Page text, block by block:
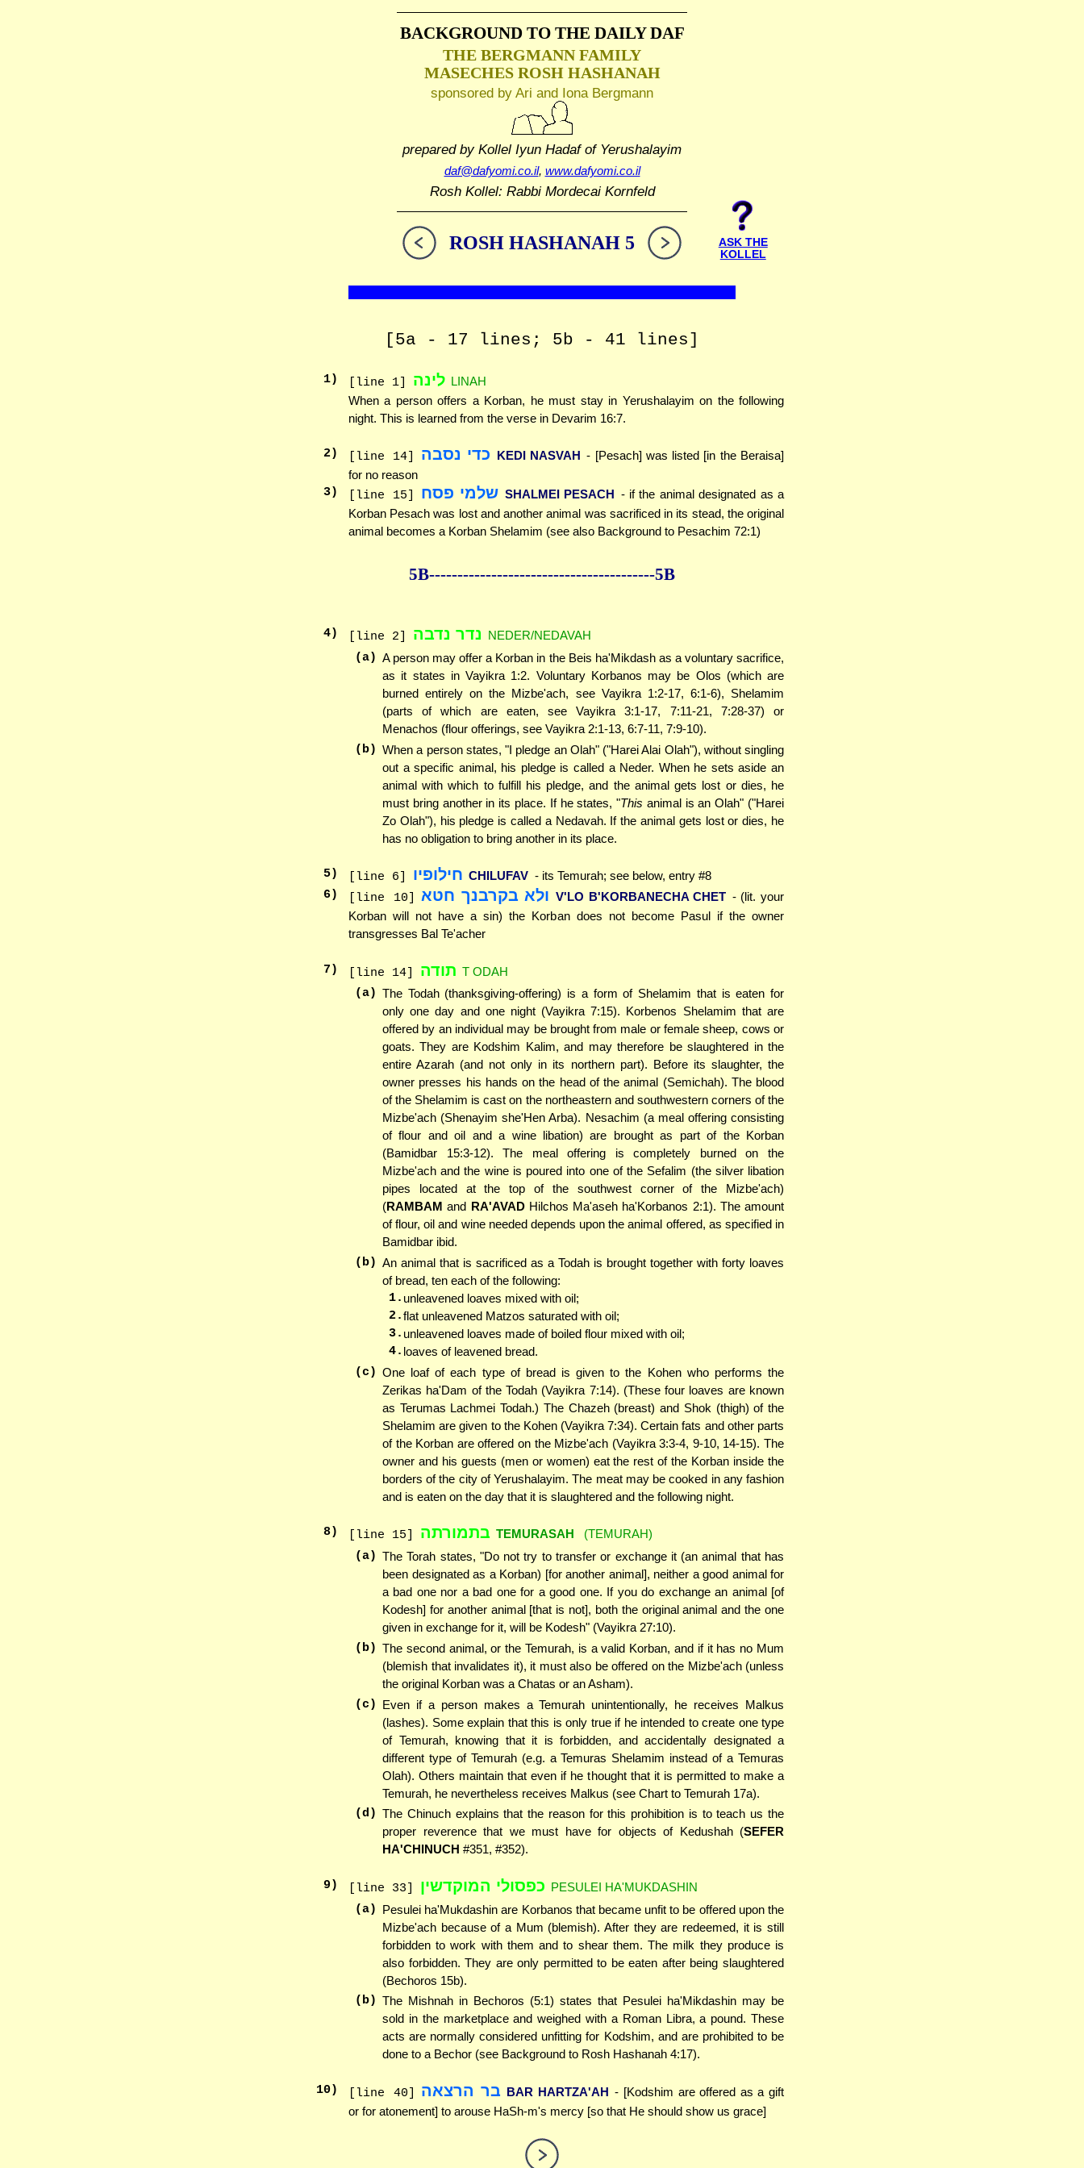
BACKGROUND TO THE DAILY DAF
THE BERGMANN FAMILY
MASECHES ROSH HASHANAH
sponsored by Ari and Iona Bergmann
prepared by Kollel Iyun Hadafof Yerushalayim
daf@dafyomi.co.il, www.dafyomi.co.il
Rosh Kollel: Rabbi Mordecai Kornfeld
ROSH HASHANAH 5
ASK THE
KOLLEL
[5a - 17 lines; 5b - 41 lines]
1) [line 1] לינה LINAH
When a person offers a Korban, he must stay in Yerushalayim on the following
night. This is learned from the verse in Devarim 16:7.
2) [line 14] כדי נסבה KEDI NASVAH - [Pesach] was listed [in the Beraisa]
for no reason
3) [line 15] שלמי פסח SHALMEI PESACH - if the animal designated as a
Korban Pesach was lost and another animal was sacrificed in its stead, the original
animal becomes a Korban Shelamim (see also Background to Pesachim 72:1)
5B----------------------------------------5B
4) [line 2] נדר נדבה NEDER/NEDAVAH
(a) A person may offer a Korban in the Beis ha'Mikdash as a voluntary sacrifice,
as it states in Vayikra 1:2. Voluntary Korbanos may be Olos (which are
burned entirely on the Mizbe'ach, see Vayikra 1:2-17, 6:1-6), Shelamim
(parts of which are eaten, see Vayikra 3:1-17, 7:11-21, 7:28-37) or
Menachos (flour offerings, see Vayikra 2:1-13, 6:7-11, 7:9-10).
(b) When a person states, "I pledge an Olah" ("Harei Alai Olah"), without singling
out a specific animal, his pledge is called a Neder. When he sets aside an
animal with which to fulfill his pledge, and the animal gets lost or dies, he
must bring another in its place. If he states, "This animal is an Olah" ("Harei
Zo Olah"), his pledge is called a Nedavah. If the animal gets lost or dies, he
has no obligation to bring another in its place.
5) [line 6] חילופיו CHILUFAV - its Temurah; see below, entry #8
6) [line 10] ולא בקרבנך חטא V'LO B'KORBANECHA CHET - (lit. your
Korban will not have a sin) the Korban does not become Pasul if the owner
transgresses Bal Te'acher
7 ) [line 14] תודה T ODAH
(a) The Todah (thanksgiving-offering) is a form of Shelamim that is eaten for
only one day and one night (Vayikra 7:15). Korbenos Shelamim that are
offered by an individual may be brought from male or female sheep, cows or
goats. They are Kodshim Kalim, and may therefore be slaughtered in the
entire Azarah (and not only in its northern part). Before its slaughter, the
owner presses his hands on the head of the animal (Semichah). The blood
of the Shelamim is cast on the northeastern and southwestern corners of the
Mizbe'ach (Shenayim she'Hen Arba). Nesachim (a meal offering consisting
of flour and oil and a wine libation) are brought as part of the Korban
(Bamidbar 15:3-12). The meal offering is completely burned on the
Mizbe'ach and the wine is poured into one of the Sefalim (the silver libation
pipes located at the top of the southwest corner of the Mizbe'ach)
(RAMBAM and RA'AVADHilchos Ma'aseh ha'Korbanos 2:1). The amount
of flour, oil and wine needed depends upon the animal offered, as specified in
Bamidbar ibid.
(b) An animal that is sacrificed as a Todah is brought together with forty loaves
of bread, ten each of the following:
1. unleavened loaves mixed with oil;
2.flat unleavened Matzos saturated with oil;
3. unleavened loaves made of boiled flour mixed with oil;
4. loaves of leavened bread.
(c) One loaf of each type of bread is given to the Kohen who performs the
Zerikas ha'Dam of the Todah (Vayikra 7:14). (These four loaves are known
as Terumas Lachmei Todah.) The Chazeh (breast) and Shok (thigh) of the
Shelamim are given to the Kohen (Vayikra 7:34). Certain fats and other parts
of the Korban are offered on the Mizbe'ach (Vayikra 3:3-4, 9-10, 14-15). The
owner and his guests (men or women) eat the rest of the Korban inside the
borders of the city of Yerushalayim. The meat may be cooked in any fashion
and is eaten on the day that it is slaughtered and the following night.
8) [line 15] בתמורתה TEMURASAH
(TEMURAH)
(a) The Torah states, "Do not try to transfer or exchange it (an animal that has
been designated as a Korban) [for another animal], neither a good animal for
a bad one nor a bad one for a good one. If you do exchange an animal [of
Kodesh] for another animal [that is not], both the original animal and the one
given in exchange for it, will be Kodesh" (Vayikra 27:10).
(b) The second animal, or the Temurah, is a valid Korban, and if it has no Mum
(blemish that invalidates it), it must also be offered on the Mizbe'ach (unless
the original Korban was a Chatas or an Asham).
(c) Even if a person makes a Temurah unintentionally, he receives Malkus
(lashes). Some explain that this is only true if he intended to create one type
of Temurah, knowing that it is forbidden, and accidentally designated a
different type of Temurah (e.g. a Temuras Shelamim instead of a Temuras
Olah). Others maintain that even if he thought that it is permitted to make a
Temurah, he nevertheless receives Malkus (see Chart to Temurah 17a).
(d) The Chinuch explains that the reason for this prohibition is to teach us the
proper reverence that we must have for objects of Kedushah (SEFER
HA'CHINUCH #351, #352).
9 ) [line 33] כפסולי המוקדשין PESULEI HA'MUKDASHIN
(a) Pesulei ha'Mukdashin are Korbanos that became unfit to be offered upon the
Mizbe'ach because of a Mum (blemish). After they are redeemed, it is still
forbidden to work with them and to shear them. The milk they produce is
also forbidden. They are only permitted to be eaten after being slaughtered
(Bechoros 15b).
(b) The Mishnah in Bechoros (5:1) states that Pesulei ha'Mikdashin may be
sold in the marketplace and weighed with a Roman Libra, a pound. These
acts are normally considered unfitting for Kodshim, and are prohibited to be
done to a Bechor (see Background to Rosh Hashanah 4:17).
10) [line 40] בר הרצאה BAR HARTZA'AH - [Kodshim are offered as a gift
or for atonement] to arouse HaSh-m's mercy [so that He should show us grace]